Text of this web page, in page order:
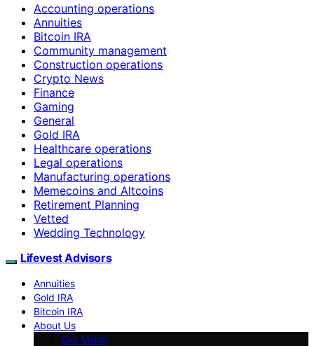
Accounting operations
Annuities
Bitcoin IRA
Community management
Construction operations
Crypto News
Finance
Gaming
General
Gold IRA
Healthcare operations
Legal operations
Manufacturing operations
Memecoins and Altcoins
Retirement Planning
Vetted
Wedding Technology
Lifevest Advisors
Annuities
Gold IRA
Bitcoin IRA
About Us
Our Vision